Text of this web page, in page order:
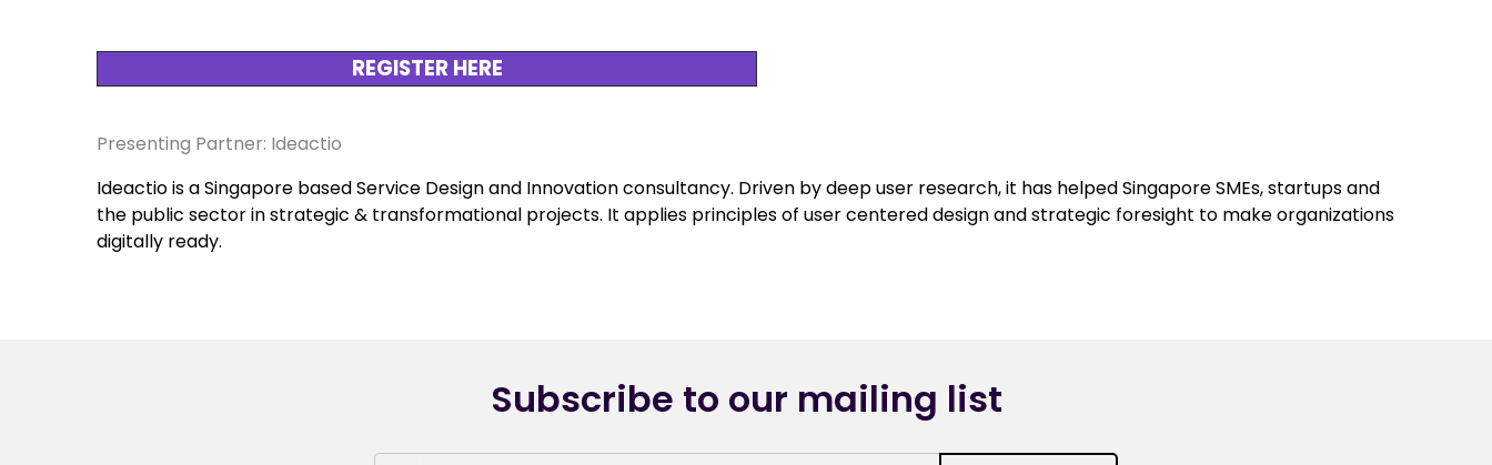
REGISTER HERE
Presenting Partner: Ideactio
Ideactio is a Singapore based Service Design and Innovation consultancy. Driven by deep user research, it has helped Singapore SMEs, startups and
the public sector in strategic & transformational projects. It applies principles of user centered design and strategic foresight to make organizations
digitally ready.
Subscribe to our mailing list